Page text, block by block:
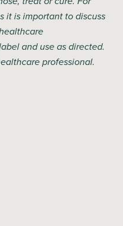
it is important to discuss
and use as directed.
professional.